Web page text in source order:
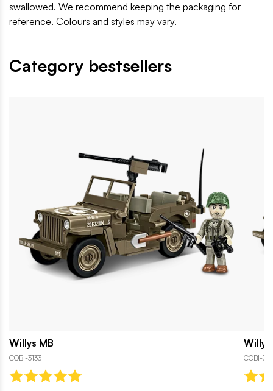
swallowed. We recommend keeping the packaging for
reference. Colours and styles may vary.
Category bestsellers
Willys MB
COBI-3133 COBI-